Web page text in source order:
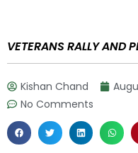
VETERANS RALLY AND
Kishan Chand
No Comments